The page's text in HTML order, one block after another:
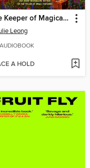
The Keeper of Magical Things
Leong
AUDIOBOOK
A HOLD